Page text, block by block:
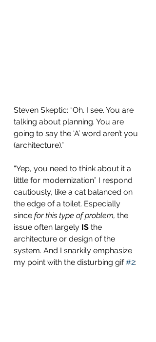
Steven Skeptic: “Oh. I see. You are
talking about planning. You are
going to say the ‘A’ word aren’t you
(architecture).”
“Yep, you need to think about it a
little for modernization” I respond
cautiously, like a cat balanced on
the edge of a toilet. Especially
since for this type of problem, the
issue often largely IS the
architecture or design of the
system. And I snarkily emphasize
my point with the disturbing gif #2: